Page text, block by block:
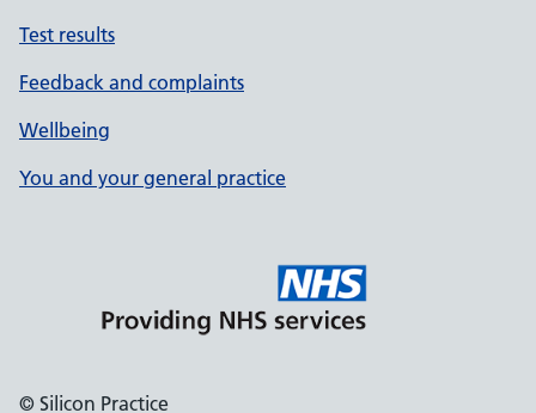
Test results
Feedback and complaints
Wellbeing
You and your general practice
© Silicon Practice